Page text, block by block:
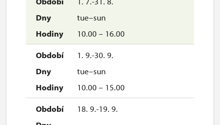
tue–sun
10.00 – 16.00
1. 9.-30. 9.
tue–sun
10.00 – 15.00
18. 9.-19. 9.